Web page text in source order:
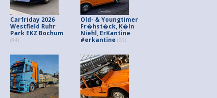
Carfriday 2026
Westfield Ruhr
Park EKZ Bochum
(84)
Old- & Youngtimer
Fr�hst�ck, K�ln
Niehl, ErKantine
#erkantine (66)